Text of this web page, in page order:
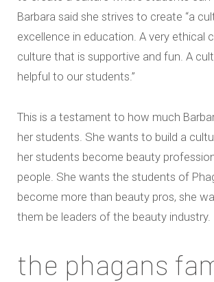
Barbara said she strives to create “a
excellence in education. A very ethical
culture that is supportive and fun. A
helpful to our students.”
This is a testament to how much
her students. She wants to build a
her students become beauty
people. She wants the students of
become more than beauty pros, she
them be leaders of the beauty industry.
the phagans